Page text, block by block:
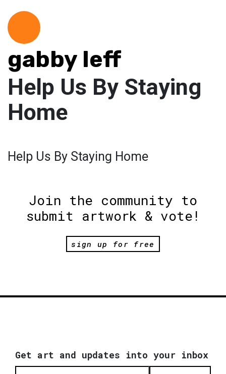
gabby leff
Help Us By Staying
Home
Help Us By Staying Home
Join the community to
submit artwork & vote!
sign up for free
Get art and updates into your inbox